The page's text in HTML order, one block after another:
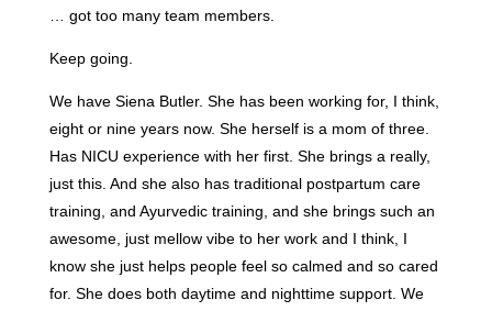
… got too many team members.
Keep going.
We have Siena Butler. She has been working for, I think,
eight or nine years now. She herself is a mom of three.
Has NICU experience with her first. She brings a really,
just this. And she also has traditional postpartum care
training, and Ayurvedic training, and she brings such an
awesome, just mellow vibe to her work and I think, I
know she just helps people feel so calmed and so cared
for. She does both daytime and nighttime support. We